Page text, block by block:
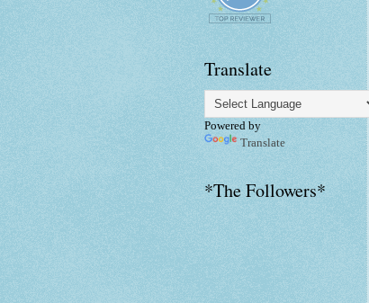
Translate
Powered by
Translate
*The Followers*